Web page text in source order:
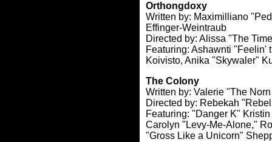
Orthongdoxy
Written by: Maximilliano
Effinger-Weintraub
Directed by: Alissa "The
Featuring: Ashawnti "Feelin'
Koivisto, Anika "Skywaler"
The Colony
Written by: Valerie "The
Directed by: Rebekah
Featuring: "Danger K"
Carolyn "Levy-Me-Alone,"
"Gross Like a Unicorn"